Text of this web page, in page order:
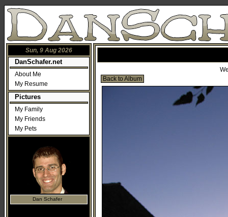
Sun, 9 Aug 2026
DanSchafer.net
About Me
My Resume
Pictures
My Family
My Friends
My Pets
Dan Schafer
Back to Album